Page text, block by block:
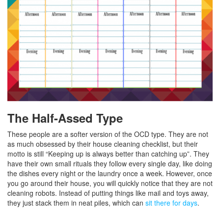
The Half-Assed Type
These people are a softer version of the OCD type. They are not
as much obsessed by their house cleaning checklist, but their
motto is still “Keeping up is always better than catching up”. They
have their own small rituals they follow every single day, like doing
the dishes every night or the laundry once a week. However, once
you go around their house, you will quickly notice that they are not
cleaning robots. Instead of putting things like mail and toys away,
they just stack them in neat piles, which can sit there for days.